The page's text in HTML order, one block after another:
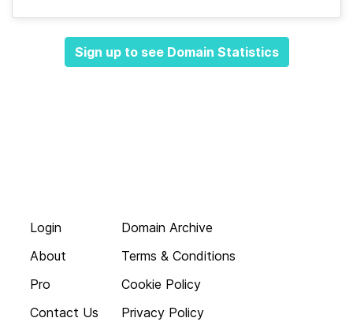
Sign up to see Domain Statistics
Login
About
Pro
Contact Us
Domain Archive
Terms & Conditions
Cookie Policy
Privacy Policy